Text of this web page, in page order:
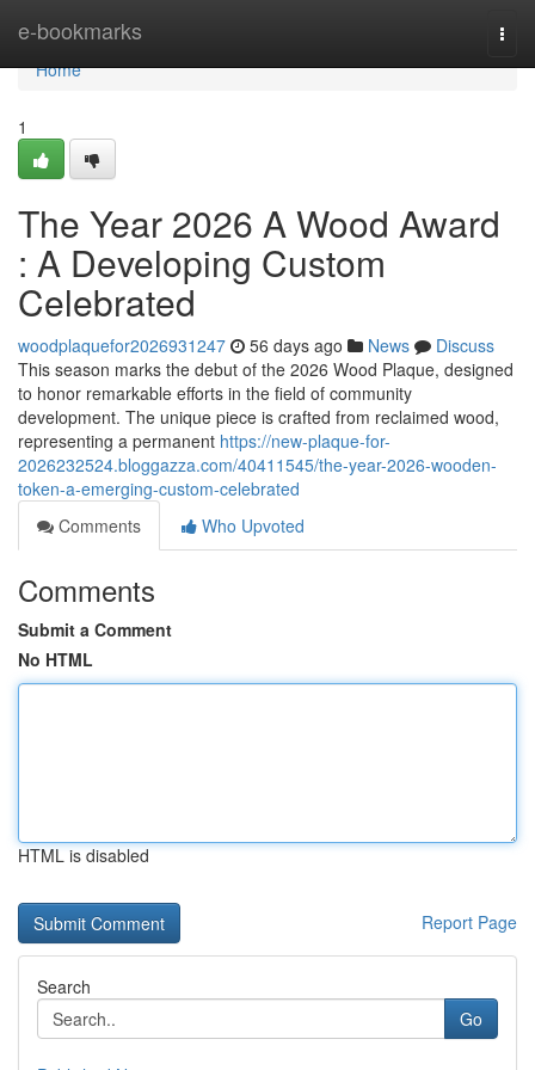
e-bookmarks
Home
Home
1
The Year 2026 A Wood Award
: A Developing Custom
Celebrated
woodplaquefor2026931247 56 days ago News
Discuss
This season marks the debut of the 2026 Wood Plaque, designed
to honor remarkable efforts in the field of community
development. The unique piece is crafted from reclaimed wood,
representing a permanent https://new-plaque-for-
2026232524.bloggazza.com/40411545/the-year-2026-wooden-
token-a-emerging-custom-celebrated
Comments
Who Upvoted
Comments
Submit a Comment
No HTML
HTML is disabled
Report Page
Search
Go